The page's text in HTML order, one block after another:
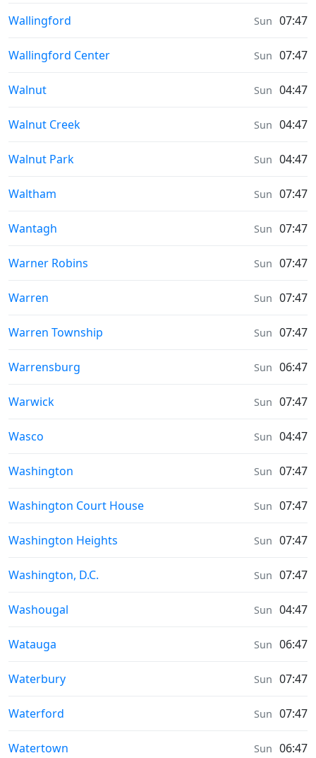
Sunrise & Sunset times in
Wallingford Sun 07:47
Sunrise & Sunset times in
Wallingford Center Sun 07:47
Sunrise & Sunset times in
Walnut Sun 04:47
Sunrise & Sunset times in
Walnut Creek Sun 04:47
Sunrise & Sunset times in
Walnut Park Sun 04:47
Sunrise & Sunset times in
Waltham Sun 07:47
Sunrise & Sunset times in
Wantagh Sun 07:47
Sunrise & Sunset times in
Warner Robins Sun 07:47
Sunrise & Sunset times in
Warren Sun 07:47
Sunrise & Sunset times in
Warren Township Sun 07:47
Sunrise & Sunset times in
Warrensburg Sun 06:47
Sunrise & Sunset times in
Warwick Sun 07:47
Sunrise & Sunset times in
Wasco Sun 04:47
Sunrise & Sunset times in
Washington Sun 07:47
Sunrise & Sunset times in
Washington Court House Sun 07:47
Sunrise & Sunset times in
Washington Heights Sun 07:47
Sunrise & Sunset times in
Washington, D.C. Sun 07:47
Sunrise & Sunset times in
Washougal Sun 04:47
Sunrise & Sunset times in
Watauga Sun 06:47
Sunrise & Sunset times in
Waterbury Sun 07:47
Sunrise & Sunset times in
Waterford Sun 07:47
Sunrise & Sunset times in
Watertown Sun 06:47